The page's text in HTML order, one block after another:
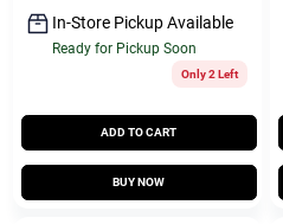
In-Store Pickup Available
Ready for Pickup Soon
Only 2 Left
ADD TO CART
BUY NOW